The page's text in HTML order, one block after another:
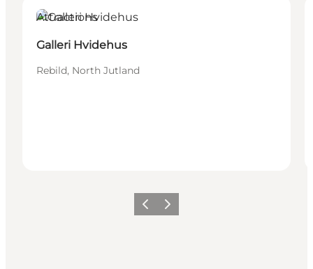
Attractions
Galleri Hvidehus
Rebild, North Jutland
Previous
Next